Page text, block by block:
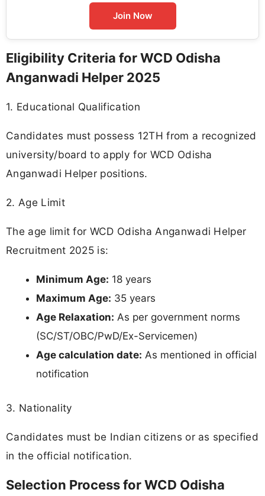
Join Now
Eligibility Criteria for WCD Odisha
Anganwadi Helper 2025
1. Educational Qualification
Candidates must possess 12TH from a recognized
university/board to apply for WCD Odisha
Anganwadi Helper positions.
2. Age Limit
The age limit for WCD Odisha Anganwadi Helper
Recruitment 2025 is:
Minimum Age: 18 years
Maximum Age: 35 years
Age Relaxation: As per government norms
(SC/ST/OBC/PwD/Ex-Servicemen)
Age calculation date: As mentioned in official
notification
3. Nationality
Candidates must be Indian citizens or as specified
in the official notification.
Selection Process for WCD Odisha